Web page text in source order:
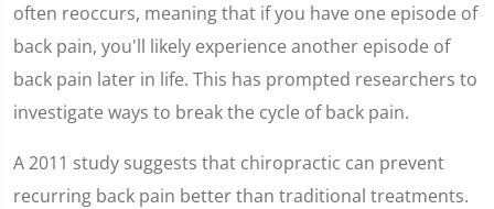
seconds
often reoccurs, meaning that if you have one episode of
back pain, you'll likely experience another episode of
back pain later in life. This has prompted researchers to
investigate ways to break the cycle of back pain.
A 2011 study suggests that chiropractic can prevent
recurring back pain better than traditional treatments.